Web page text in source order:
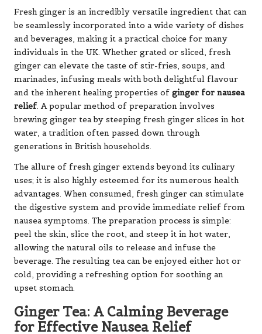
Fresh ginger is an incredibly versatile ingredient that can
be seamlessly incorporated into a wide variety of dishes
and beverages, making it a practical choice for many
individuals in the UK. Whether grated or sliced, fresh
ginger can elevate the taste of stir-fries, soups, and
marinades, infusing meals with both delightful flavour
and the inherent healing properties of ginger for nausea
relief. A popular method of preparation involves
brewing ginger tea by steeping fresh ginger slices in hot
water, a tradition often passed down through
generations in British households.
The allure of fresh ginger extends beyond its culinary
uses; it is also highly esteemed for its numerous health
advantages. When consumed, fresh ginger can stimulate
the digestive system and provide immediate relief from
nausea symptoms. The preparation process is simple:
peel the skin, slice the root, and steep it in hot water,
allowing the natural oils to release and infuse the
beverage. The resulting tea can be enjoyed either hot or
cold, providing a refreshing option for soothing an
upset stomach.
Ginger Tea: A Calming Beverage
for Effective Nausea Relief